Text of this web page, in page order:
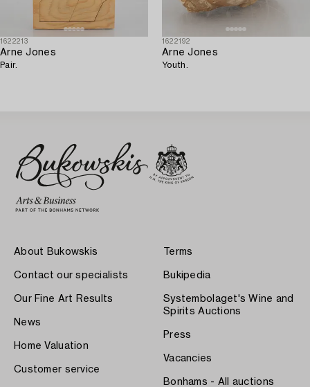
1622213
Arne Jones
Pair.
1622192
Arne Jones
Youth.
About Bukowskis
Contact our specialists
Our Fine Art Results
News
Home Valuation
Customer service
Terms
Bukipedia
Systembolaget's Wine and
Spirits Auctions
Press
Vacancies
Bonhams - All auctions